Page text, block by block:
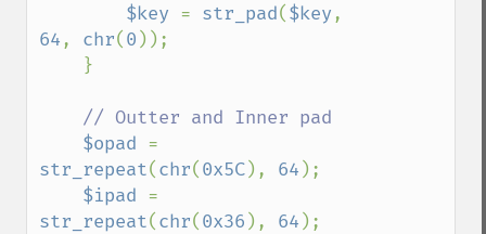
$key = str_pad($key
64, chr(0 ));
// Outter and Inner pad
$opad
str_repeat(chr(0x5C), 64 );
$ipad
str_repeat(chr(0x36 ), 64 );